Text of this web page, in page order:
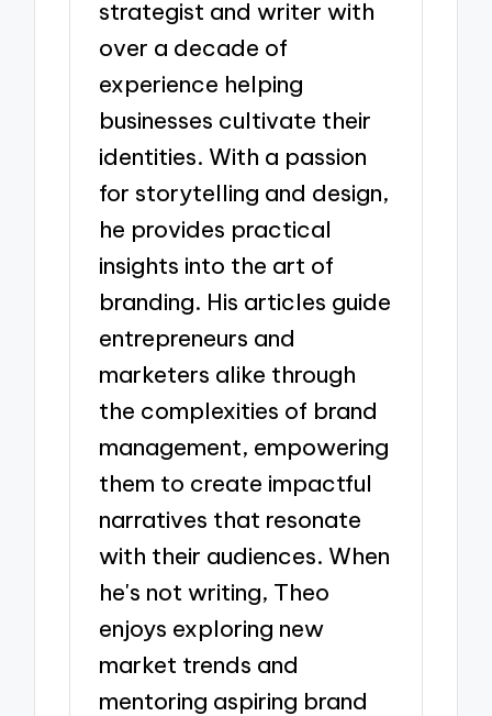
strategist and writer with
over a decade of
experience helping
businesses cultivate their
identities. With a passion
for storytelling and design,
he provides practical
insights into the art of
branding. His articles guide
entrepreneurs and
marketers alike through
the complexities of brand
management, empowering
them to create impactful
narratives that resonate
with their audiences. When
he's not writing, Theo
enjoys exploring new
market trends and
mentoring aspiring brand